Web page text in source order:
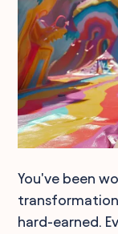
You've been
hard-earned.